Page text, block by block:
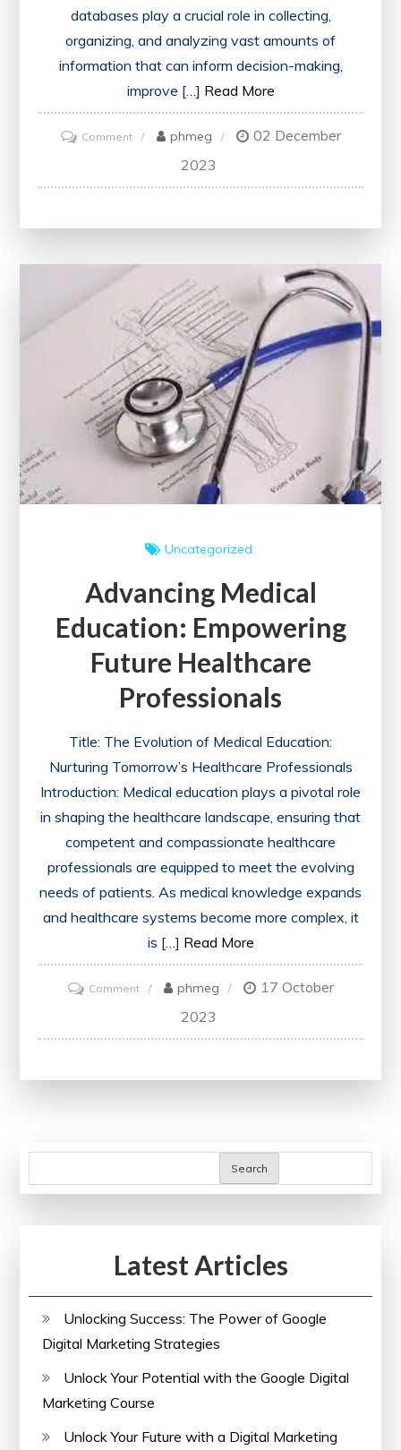
databases play a crucial role in collecting,
organizing, and analyzing vast amounts of
information that can inform decision-making,
improve […] Read More
Commenton
Harnessing
the
Databases:
Unlocking
Insights
for
a
Healthier
Future
phmeg
02 December
2023
Uncategorized
Advancing Medical
Education: Empowering
Future Healthcare
Professionals
Title: The Evolution of Medical Education:
Nurturing Tomorrow’s Healthcare Professionals
Introduction: Medical education plays a pivotal role
in shaping the healthcare landscape, ensuring that
competent and compassionate healthcare
professionals are equipped to meet the evolving
needs of patients. As medical knowledge expands
and healthcare systems become more complex, it
is […] Read More
Commenton
Advancing
Medical
phmeg
17 October
2023
Search
Latest Articles
Unlocking Success: The Power of Google
Digital Marketing Strategies
Unlock Your Potential with the Google Digital
Marketing Course
Unlock Your Future with a Digital Marketing